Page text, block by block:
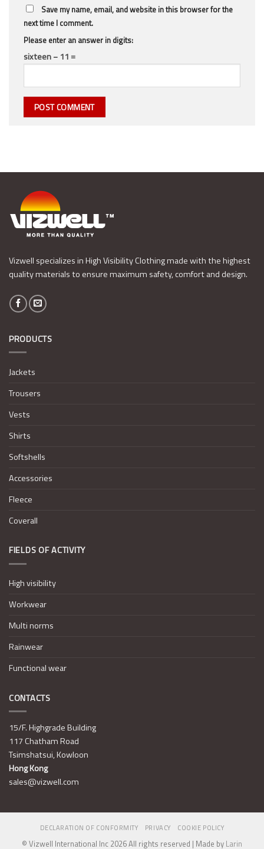
Save my name, email, and website in this browser for the
next time I comment.
Please enter an answer in digits:
sixteen − 11 =
Vizwell specializes in High Visibility Clothing made with the highest
quality materials to ensure maximum safety, comfort and design.
PRODUCTS
Jackets
Trousers
Vests
Shirts
Softshells
Accessories
Fleece
Coverall
FIELDS OF ACTIVITY
High visibility
Workwear
Multi norms
Rainwear
Functional wear
CONTACTS
15/F. Highgrade Building
117 Chatham Road
Tsimshatsui, Kowloon
Hong Kong
sales@vizwell.com
DECLARATION OF CONFORMITY PRIVACY COOKIE POLICY
© Vizwell International Inc 2026 All rights reserved | Made by Larin